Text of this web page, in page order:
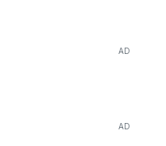
AD
AD